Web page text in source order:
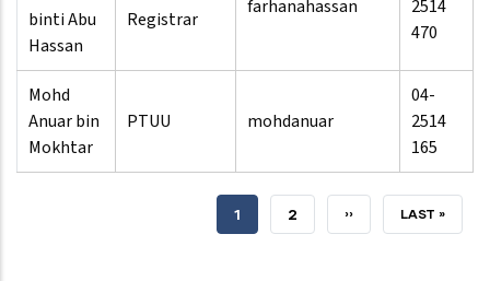
binti Abu
Hassan
Registrar
farhanahassan
2514
470
Mohd
Anuar bin
Mokhtar
PTUU mohdanuar
04-
2514
165
CURRENT
1 PAGE
2 NEXT
›› LAST
LAST »